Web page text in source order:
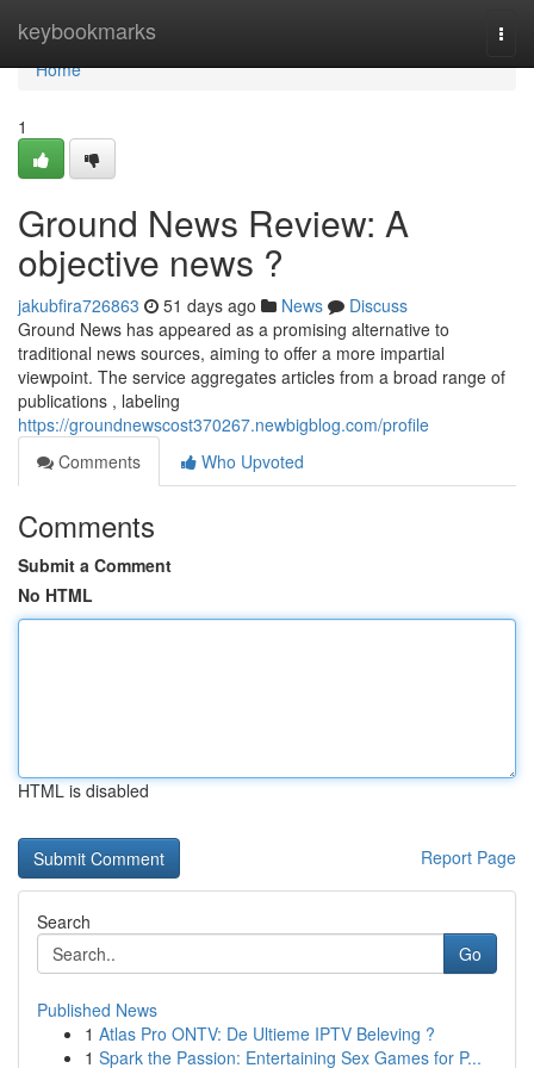
keybookmarks
Home
Home
1
Ground News Review: A
objective news ?
jakubfira726863 51 days ago News
Discuss
Ground News has appeared as a promising alternative to
traditional news sources, aiming to offer a more impartial
viewpoint. The service aggregates articles from a broad range of
publications , labeling
https://groundnewscost370267.newbigblog.com/profile
Comments
Who Upvoted
Comments
Submit a Comment
No HTML
HTML is disabled
Report Page
Search
Go
Published News
1 Atlas Pro ONTV: De Ultieme IPTV Beleving ?
1 Spark the Passion: Entertaining Sex Games for P...